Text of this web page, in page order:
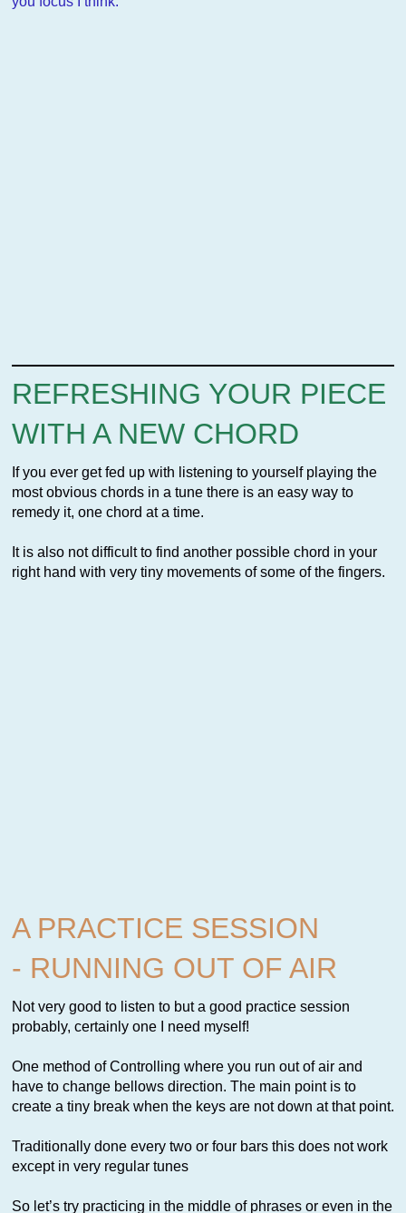
REFRESHING YOUR PIECE
WITH A NEW CHORD
If you ever get fed up with listening to yourself playing the
most obvious chords in a tune there is an easy way to
remedy it, one chord at a time.
It is also not difficult to find another possible chord in your
right hand with very tiny movements of some of the fingers.
A PRACTICE SESSION
- RUNNING OUT OF AIR
Not very good to listen to but a good practice session
probably, certainly one I need myself!
One method of Controlling where you run out of air and
have to change bellows direction. The main point is to
create a tiny break when the keys are not down at that point.
Traditionally done every two or four bars this does not work
except in very regular tunes
So let’s try practicing in the middle of phrases or even in the